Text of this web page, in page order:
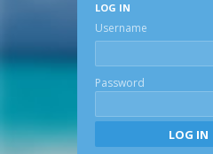
LOG IN
Username
Password